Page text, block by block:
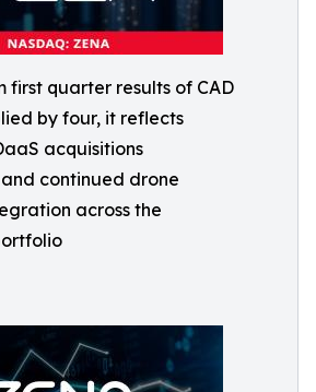
first quarter results of CAD
by four, it reflects
acquisitions
continued drone
across the